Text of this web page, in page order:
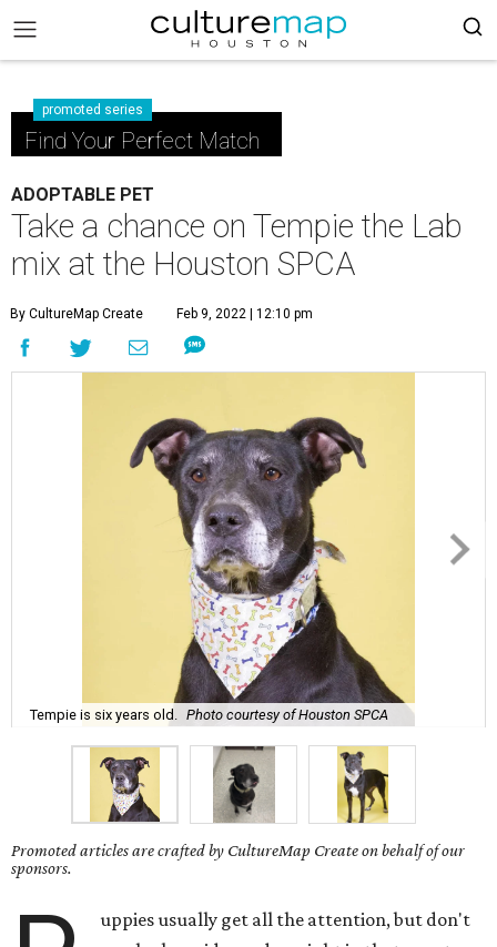
promoted series
Find Your Perfect Match
ADOPTABLE PET
Take a chance on Tempie the Lab
mix at the Houston SPCA
By CultureMap Create Feb 9, 2022 | 12:10 pm
Tempie is six years old. Photo courtesy of Houston SPCA
Promoted articles are crafted by CultureMap Create on behalf of our
sponsors.
uppies usually get all the attention, but don't